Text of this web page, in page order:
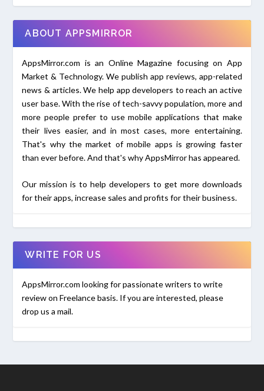
ABOUT APPSMIRROR
AppsMirror.com is an Online Magazine focusing on App
Market & Technology. We publish app reviews, app-related
news & articles. We help app developers to reach an active
user base. With the rise of tech-savvy population, more and
more people prefer to use mobile applications that make
their lives easier, and in most cases, more entertaining.
That's why the market of mobile apps is growing faster
than ever before. And that's why AppsMirror has appeared.
Our mission is to help developers to get more downloads
for their apps, increase sales and profits for their business.
WRITE FOR US
AppsMirror.com looking for passionate writers to write
review on Freelance basis. If you are interested, please
drop us a mail.